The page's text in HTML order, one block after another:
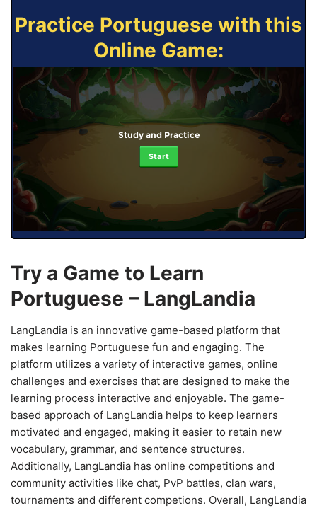
Practice Portuguese with this
Online Game:
Study and Practice
Start
Try a Game to Learn
Portuguese – LangLandia
LangLandia is an innovative game-based platform that
makes learning Portuguese fun and engaging. The
platform utilizes a variety of interactive games, online
challenges and exercises that are designed to make the
learning process interactive and enjoyable. The game-
based approach of LangLandia helps to keep learners
motivated and engaged, making it easier to retain new
vocabulary, grammar, and sentence structures.
Additionally, LangLandia has online competitions and
community activities like chat, PvP battles, clan wars,
tournaments and different competions. Overall, LangLandia